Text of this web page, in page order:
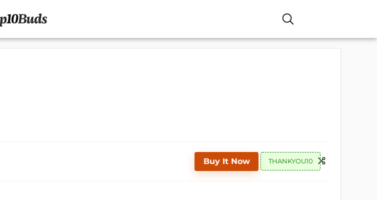
Buy It Now THANKYOU10